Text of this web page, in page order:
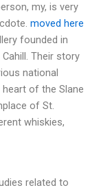
my, is very
moved here
founded in
Their story
national
of the Slane
of St.
whiskies,
related to